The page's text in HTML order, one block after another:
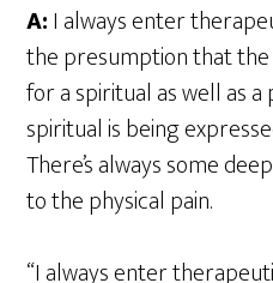
A:I always enter
the presumption that
for a spiritual as well as a
spiritual is being
There’s always some
to the physical pain.
“I always enter